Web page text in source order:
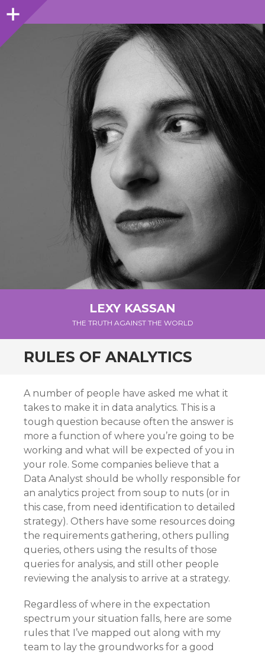
Sidebar
LEXY KASSAN
THE TRUTH AGAINST THE WORLD
RULES OF ANALYTICS
A number of people have asked me what it
takes to make it in data analytics. This is a
tough question because often the answer is
more a function of where you’re going to be
working and what will be expected of you in
your role. Some companies believe that a
Data Analyst should be wholly responsible for
an analytics project from soup to nuts (or in
this case, from need identification to detailed
strategy). Others have some resources doing
the requirements gathering, others pulling
queries, others using the results of those
queries for analysis, and still other people
reviewing the analysis to arrive at a strategy.
Regardless of where in the expectation
spectrum your situation falls, here are some
rules that I’ve mapped out along with my
team to lay the groundworks for a good